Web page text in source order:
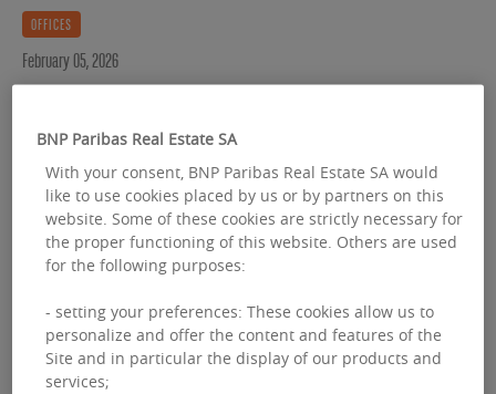
OFFICES
February 05, 2026
BNP Paribas Real Estate SA
With your consent, BNP Paribas Real Estate SA would
like to use cookies placed by us or by partners on this
website. Some of these cookies are strictly necessary for
the proper functioning of this website. Others are used
for the following purposes:
- setting your preferences: These cookies allow us to
personalize and offer the content and features of the
Site and in particular the display of our products and
services;